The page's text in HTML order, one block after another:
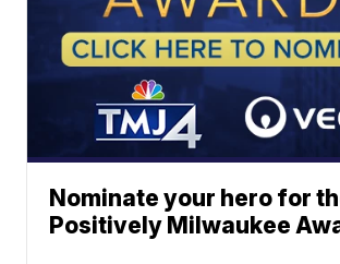
Nominate your hero for
Positively Milwaukee